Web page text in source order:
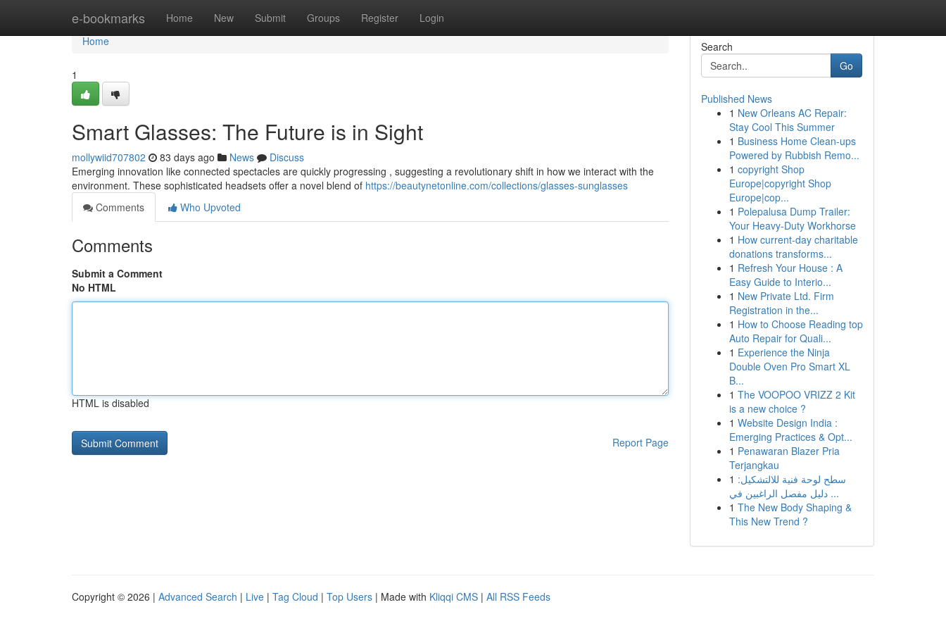
e-bookmarks Home New Submit Groups Register Login
Home
Home
1
Smart Glasses: The Future is in Sight
mollywiid707802 83 days ago News
Discuss
Emerging innovation like connected spectacles are quickly progressing , suggesting a revolutionary shift in how we interact with the
environment. These sophisticated headsets offer a novel blend of https://beautynetonline.com/collections/glasses-sunglasses
Comments
Who Upvoted
Comments
Submit a Comment
No HTML
HTML is disabled
Report Page
Search
Go
Published News
1 New Orleans AC Repair:
Stay Cool This Summer
1 Business Home Clean-ups
Powered by Rubbish Remo...
1 copyright Shop
Europe|copyright Shop
Europe|cop...
1 Polepalusa Dump Trailer:
Your Heavy-Duty Workhorse
1 How current-day charitable
donations transforms...
1 Refresh Your House : A
Easy Guide to Interio...
1 New Private Ltd. Firm
Registration in the...
1 How to Choose Reading top
Auto Repair for Quali...
1 Experience the Ninja
Double Oven Pro Smart XL
B...
1 The VOOPOO VRIZZ 2 Kit
is a new choice ?
1 Website Design India :
Emerging Practices & Opt...
1 Penawaran Blazer Pria
Terjangkau
1 سطح لوحة فنية للالتشكيل:
دليل مفصل الراغبين في ...
1 The New Body Shaping &
This New Trend ?
Copyright © 2026 | Advanced Search | Live | Tag Cloud | Top Users | Made with Kliqqi CMS | All RSS Feeds